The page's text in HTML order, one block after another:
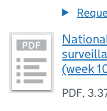
(week
PDF,